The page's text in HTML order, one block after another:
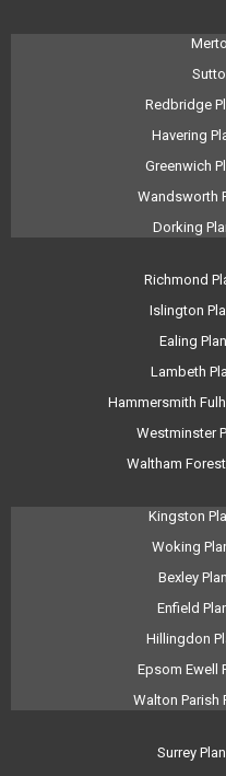
Redbridge
Havering
Greenwich
Wandsworth
Dorking
Richmond
Islington
Ealing
Lambeth
Hammersmith
Westminster
Waltham
Kingston
Woking
Bexley
Enfield
Hillingdon
Epsom Ewell
Walton Parish
Surrey